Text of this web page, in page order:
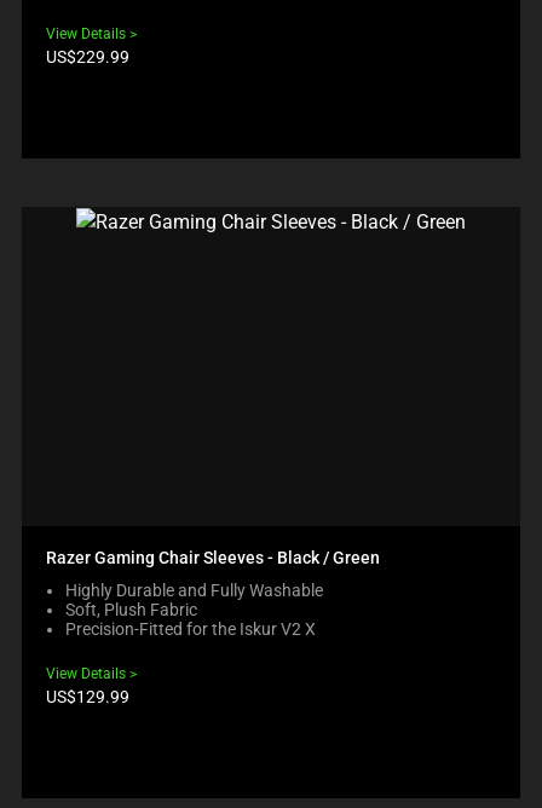
View Details
Product
US$229.99
Razer Gaming Chair Sleeves - Black / Green
Highly Durable and Fully Washable
Soft, Plush Fabric
Precision-Fitted for the Iskur V2 X
View Details
Product
US$129.99